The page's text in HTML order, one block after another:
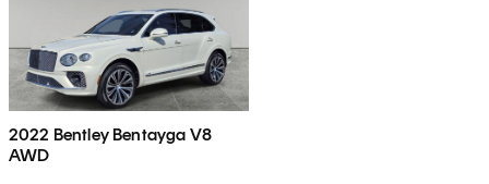
2022 Bentley Bentayga V8
AWD